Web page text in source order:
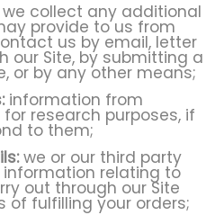
collect any additional
provide to us from
us by email, letter
our Site, by submitting a
or by any other means;
information from
research purposes, if
to them;
we or our third party
relating to
out through our Site
of fulfilling your orders;